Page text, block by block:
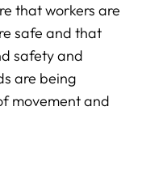
that workers are
safe and that
safety and
are being
movement and